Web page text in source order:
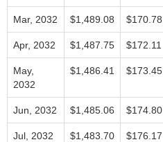
Mar, 2032 $1,489.08 $170.78
Apr, 2032 $1,487.75 $172.11
May,
2032
$1,486.41 $173.45
Jun, 2032 $1,485.06 $174.80
Jul, 2032 $1,483.70 $176.17